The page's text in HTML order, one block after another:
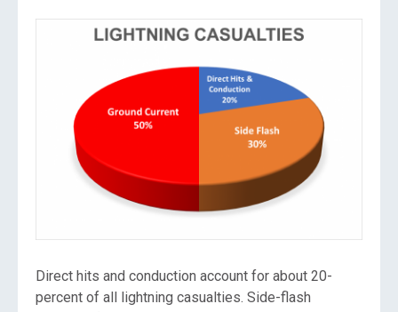
Direct hits and conduction account for about 20-
percent of all lightning casualties. Side-flash